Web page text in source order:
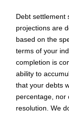
Monday – Friday
9 AM EST to 5 PM
Debt settlement
projections are
based on the
terms of your
completion is
ability to
that your debts
percentage, nor
resolution. We